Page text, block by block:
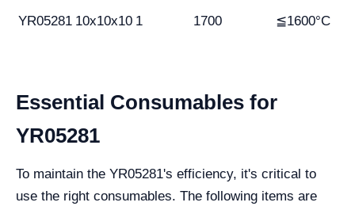
YR05281 10x10x10 1 1700 ≦1600°C
Essential Consumables for
YR05281
To maintain the YR05281's efficiency, it's critical to
use the right consumables. The following items are